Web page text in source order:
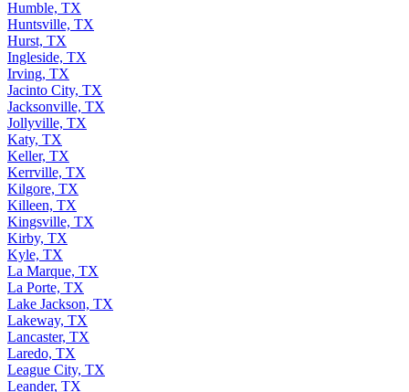
Humble, TX
Huntsville, TX
Hurst, TX
Ingleside, TX
Irving, TX
Jacinto City, TX
Jacksonville, TX
Jollyville, TX
Katy, TX
Keller, TX
Kerrville, TX
Kilgore, TX
Killeen, TX
Kingsville, TX
Kirby, TX
Kyle, TX
La Marque, TX
La Porte, TX
Lake Jackson, TX
Lakeway, TX
Lancaster, TX
Laredo, TX
League City, TX
Leander, TX